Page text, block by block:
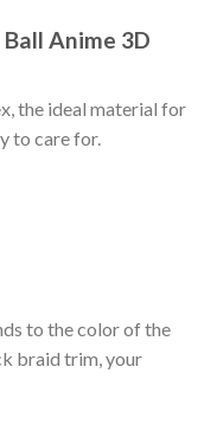
Anime 3D
the ideal material for
to care for.
to the color of the
braid trim, your